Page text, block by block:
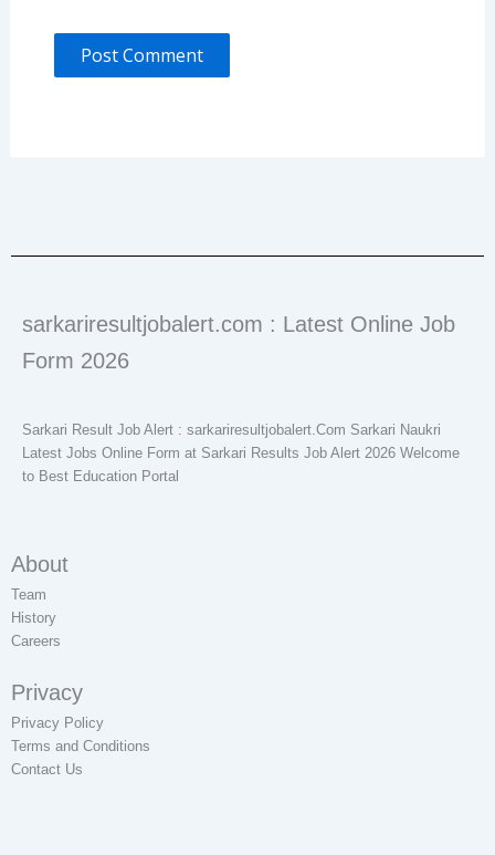
sarkariresultjobalert.com : Latest Online Job
Form 2026
Sarkari Result Job Alert : sarkariresultjobalert.Com Sarkari Naukri
Latest Jobs Online Form at Sarkari Results Job Alert 2026 Welcome
to Best Education Portal
About
Team
History
Careers
Privacy
Privacy Policy
Terms and Conditions
Contact Us